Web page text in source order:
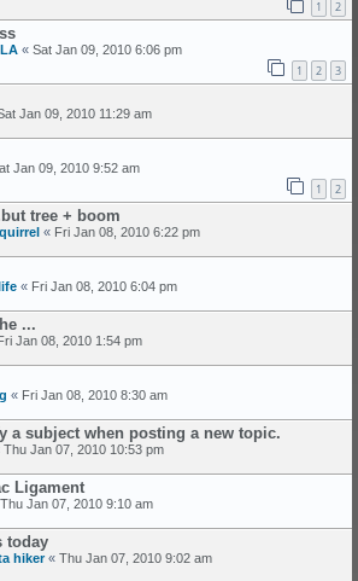
1 2
« Sat Jan 09, 2010 6:06 pm
1 2 3
Jan 09, 2010 11:29 am
Jan 09, 2010 9:52 am
1 2
tree + boom
« Fri Jan 08, 2010 6:22 pm
« Fri Jan 08, 2010 6:04 pm
...
Jan 08, 2010 1:54 pm
« Fri Jan 08, 2010 8:30 am
a subject when posting a new topic.
Thu Jan 07, 2010 10:53 pm
Ligament
Thu Jan 07, 2010 9:10 am
today
hiker« Thu Jan 07, 2010 9:02 am